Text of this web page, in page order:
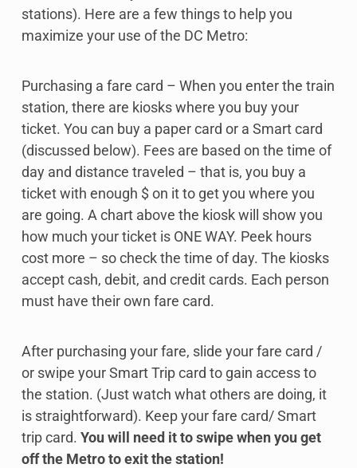
stations). Here are a few things to help you
maximize your use of the DC Metro:
Purchasing a fare card – When you enter the train
station, there are kiosks where you buy your
ticket. You can buy a paper card or a Smart card
(discussed below). Fees are based on the time of
day and distance traveled – that is, you buy a
ticket with enough $ on it to get you where you
are going. A chart above the kiosk will show you
how much your ticket is ONE WAY. Peek hours
cost more – so check the time of day. The kiosks
accept cash, debit, and credit cards. Each person
must have their own fare card.
After purchasing your fare, slide your fare card /
or swipe your Smart Trip card to gain access to
the station. (Just watch what others are doing, it
is straightforward). Keep your fare card/ Smart
trip card. You will need it to swipe when you get
off the Metro to exit the station!